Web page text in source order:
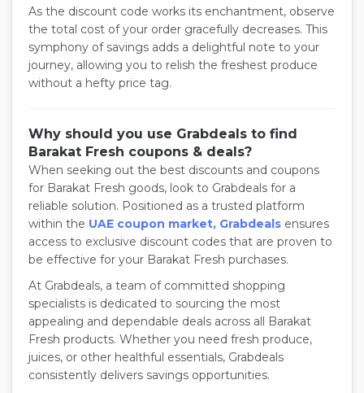
As the discount code works its enchantment, observe
the total cost of your order gracefully decreases. This
symphony of savings adds a delightful note to your
journey, allowing you to relish the freshest produce
without a hefty price tag.
Why should you use Grabdeals to find
Barakat Fresh coupons & deals?
When seeking out the best discounts and coupons
for Barakat Fresh goods, look to Grabdeals for a
reliable solution. Positioned as a trusted platform
within the UAE coupon market, Grabdeals ensures
access to exclusive discount codes that are proven to
be effective for your Barakat Fresh purchases.
At Grabdeals, a team of committed shopping
specialists is dedicated to sourcing the most
appealing and dependable deals across all Barakat
Fresh products. Whether you need fresh produce,
juices, or other healthful essentials, Grabdeals
consistently delivers savings opportunities.